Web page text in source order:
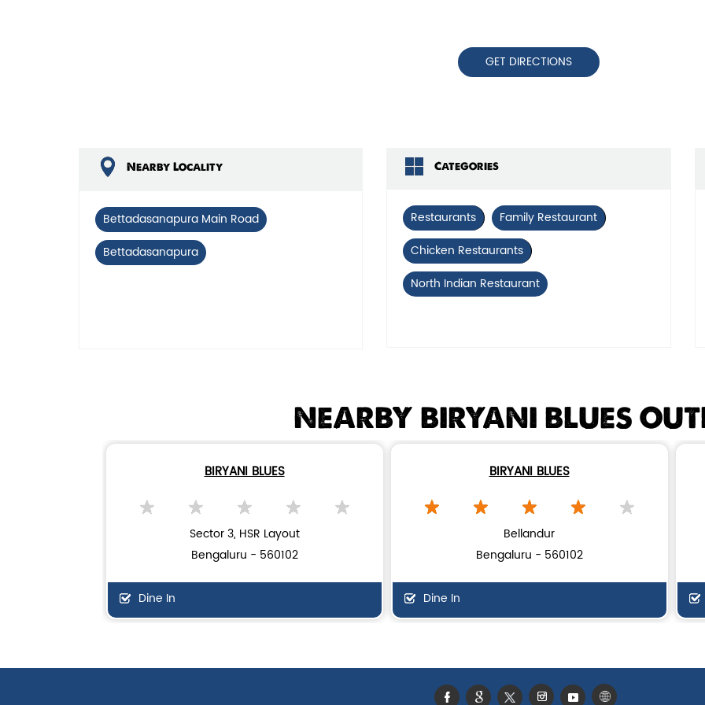
GET DIRECTIONS
Nearby Locality
Bettadasanapura Main Road
Bettadasanapura
Categories
Restaurants
Family Restaurant
Chicken Restaurants
North Indian Restaurant
NEARBY BIRYANI BLUES
BIRYANI BLUES
Sector 3, HSR Layout
Bengaluru - 560102
Dine In
BIRYANI BLUES
Bellandur
Bengaluru - 560102
Dine In